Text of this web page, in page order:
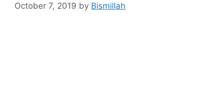
October 7, 2019 by Bismillah